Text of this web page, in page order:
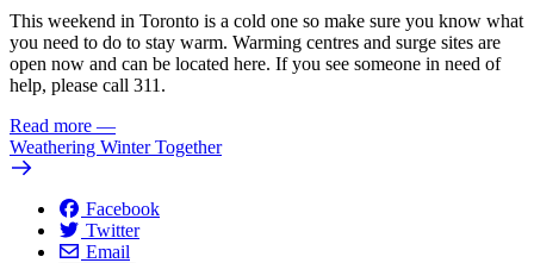
This weekend in Toronto is a cold one so make sure you know what
you need to do to stay warm. Warming centres and surge sites are
open now and can be located here. If you see someone in need of
help, please call 311.
Read more —
Weathering Winter Together
Facebook
Twitter
Email